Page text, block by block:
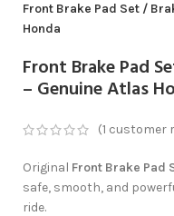
Front Brake Pad Set /
Honda
Front Brake Pad
– Genuine Atlas
(1 customer
Original Front Brake Pad
safe, smooth, and
ride.